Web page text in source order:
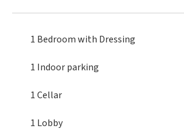
1 Bedroomwith Dressing
1 Indoor parking
1 Cellar
1 Lobby